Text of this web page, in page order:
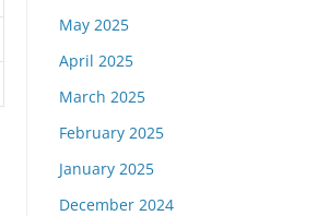
May 2025
April 2025
March 2025
February 2025
January 2025
December 2024